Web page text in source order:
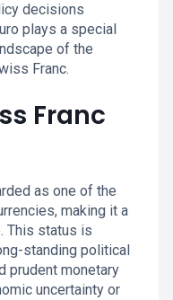
decisions
plays a special
of the
Franc.
Franc
as one of the
making it a
This status is
standing political
prudent monetary
uncertainty or